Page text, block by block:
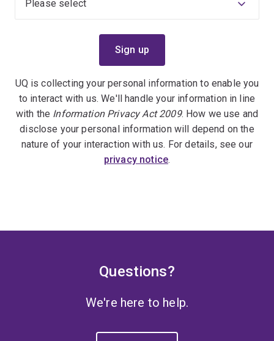
UQ is collecting your personal information to enable you
to interact with us. We'll handle your information in line
with the Information Privacy Act 2009. How we use and
disclose your personal information will depend on the
nature of your interaction with us. For details, see our
privacy notice.
Questions?
We're here to help.